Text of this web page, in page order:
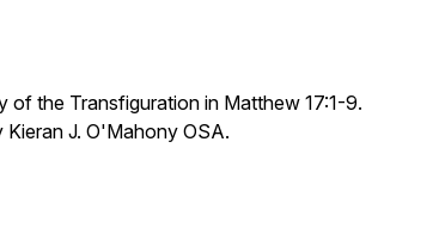
of the Transfiguration in Matthew 17:1-9.
J. O'Mahony OSA.